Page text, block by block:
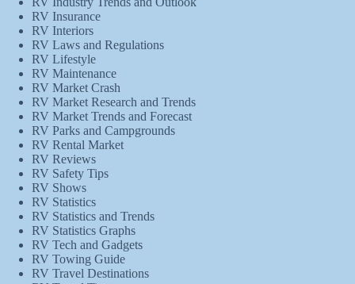
RV Insurance
RV Interiors
RV Laws and Regulations
RV Lifestyle
RV Maintenance
RV Market Crash
RV Market Research and Trends
RV Market Trends and Forecast
RV Parks and Campgrounds
RV Rental Market
RV Reviews
RV Safety Tips
RV Shows
RV Statistics
RV Statistics and Trends
RV Statistics Graphs
RV Tech and Gadgets
RV Towing Guide
RV Travel Destinations